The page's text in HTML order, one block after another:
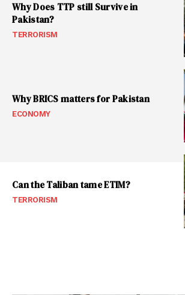
Why Does TTP still Survive in
Pakistan?
TERRORISM
Why BRICS matters for Pakistan
ECONOMY
Can the Taliban tame ETIM?
TERRORISM